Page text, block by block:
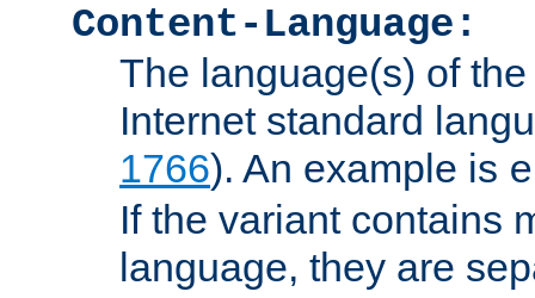
Content-Language:
The language(s) of
Internet standard
1766). An example is
If the variant contains
language, they are